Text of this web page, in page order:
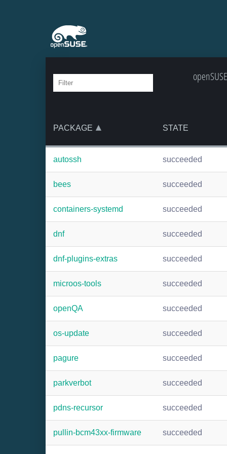
PACKAGE STATE
autossh succeeded
bees succeeded
containers-systemd succeeded
dnf succeeded
dnf-plugins-extras succeeded
microos-tools succeeded
openQA succeeded
os-update succeeded
pagure succeeded
parkverbot succeeded
pdns-recursor succeeded
pullin-bcm43xx-firmware succeeded